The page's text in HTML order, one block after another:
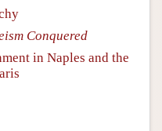
Conquered
in Naples and the